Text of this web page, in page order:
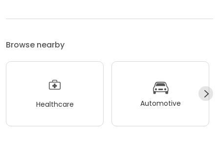
Browse nearby
Healthcare Automotive